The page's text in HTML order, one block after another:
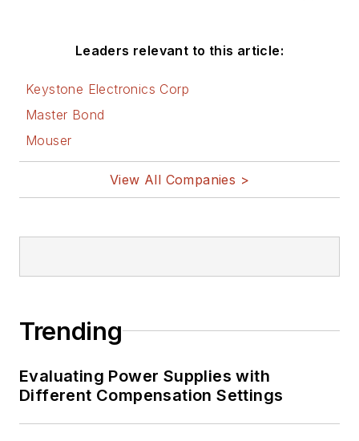
Leaders relevant to this article:
Keystone Electronics Corp
Master Bond
Mouser
View All Companies >
Trending
Evaluating Power Supplies with
Different Compensation Settings